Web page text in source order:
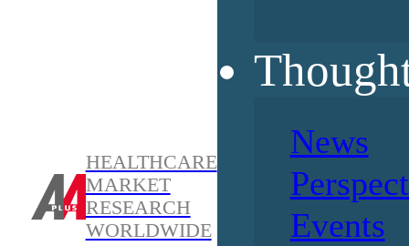
HEALTHCARE
MARKET
RESEARCH
WORLDWIDE
News
Events